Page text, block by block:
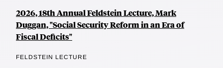
2026, 18th Annual Feldstein Lecture, Mark
Duggan, "Social Security Reform in an Era of
Fiscal Deficits"
FELDSTEIN LECTURE